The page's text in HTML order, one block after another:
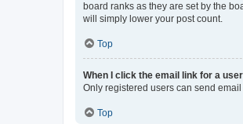
board ranks as they are set by the
will simply lower your post count.
Top
When I click the email link for a
Only registered users can send
Top